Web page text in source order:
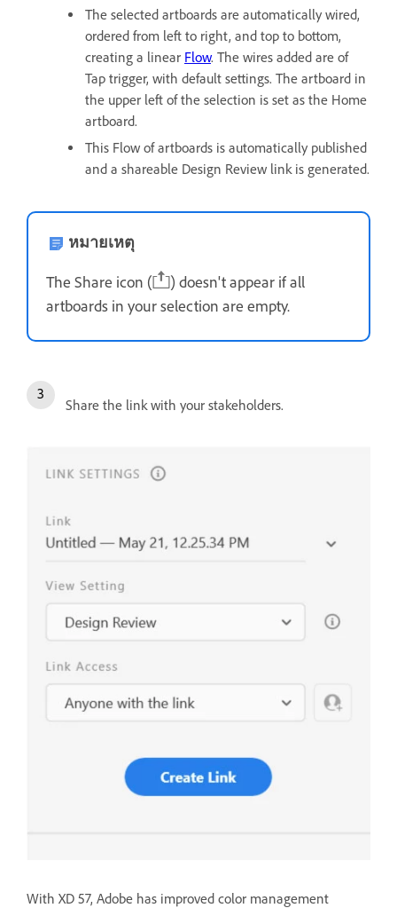
The selected artboards are automatically wired,
ordered from left to right, and top to bottom,
creating a linear Flow. The wires added are of
Tap trigger, with default settings. The artboard in
the upper left of the selection is set as the Home
artboard.
This Flow of artboards is automatically published
and a shareable Design Review link is generated.
หมายเหตุ
The Share icon (
) doesn't appear if all
artboards in your selection are empty.
Share the link with your stakeholders.
With XD 57, Adobe has improved color management